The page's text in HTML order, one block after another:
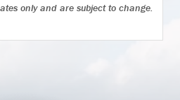
only and are subject to change.